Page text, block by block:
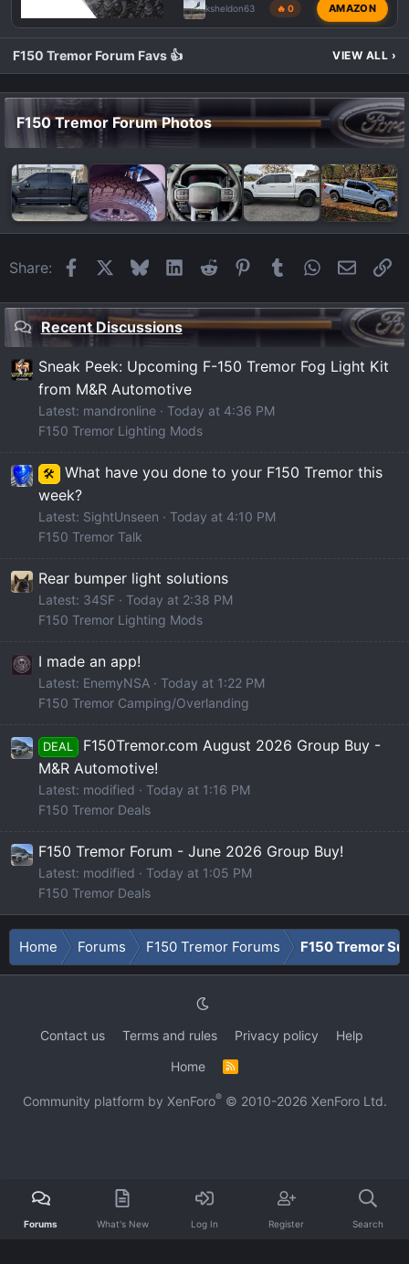
ksheldon63 🔥 0 AMAZON
F150 Tremor Forum Favs 👍 VIEW ALL ›
F150 Tremor Forum Photos
Share: FacebookBlueskyLinkedIn
Reddit Pinterest
Tumblr WhatsApp
Email
Recent Discussions
Sneak Peek: Upcoming F-150 Tremor Fog Light Kit
from M&R Automotive
Latest: mandronline
Today at 4:36 PM
F150 Tremor Lighting Mods
🛠️
What have you done to your F150 Tremor this
week?
Latest: SightUnseen
Today at 4:10 PM
F150 Tremor Talk
Rear bumper light solutions
Latest: 34SF
Today at 2:38 PM
F150 Tremor Lighting Mods
I made an app!
Latest: EnemyNSA
Today at 1:22 PM
F150 Tremor Camping/Overlanding
DEAL
F150Tremor.com August 2026 Group Buy -
M&R Automotive!
Latest: modified
Today at 1:16 PM
F150 Tremor Deals
F150 Tremor Forum - June 2026 Group Buy!
Latest: modified
Today at 1:05 PM
F150 Tremor Deals
Home Forums F150 Tremor Forums F150 Tremor
Contact us Terms and rules Privacy policy
Help
Home
R
Community platform by XenForo® © 2010-2026 XenForo Ltd.
Forums What's New Log In Register Search